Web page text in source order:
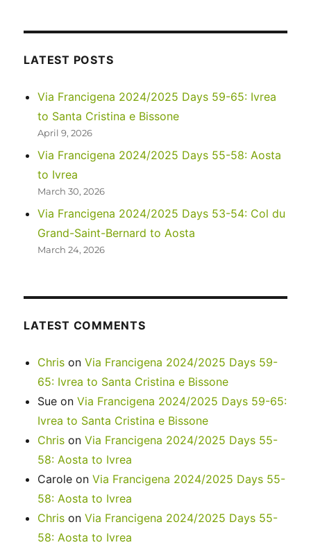
Pony
LATEST POSTS
Via Francigena 2024/2025 Days 59-65: Ivrea
to Santa Cristina e Bissone
April 9, 2026
Via Francigena 2024/2025 Days 55-58: Aosta
to Ivrea
March 30, 2026
Via Francigena 2024/2025 Days 53-54: Col du
Grand-Saint-Bernard to Aosta
March 24, 2026
LATEST COMMENTS
Chris onVia Francigena 2024/2025 Days 59-
65: Ivrea to Santa Cristina e Bissone
Sue onVia Francigena 2024/2025 Days 59-65:
Ivrea to Santa Cristina e Bissone
Chris onVia Francigena 2024/2025 Days 55-
58: Aosta to Ivrea
Carole onVia Francigena 2024/2025 Days 55-
58: Aosta to Ivrea
Chris onVia Francigena 2024/2025 Days 55-
58: Aosta to Ivrea